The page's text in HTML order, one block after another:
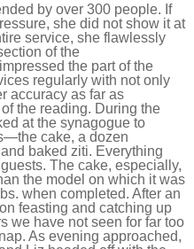
by over 300 people. If
she did not show it at
service, she flawlessly
of the
the part of the
regularly with not only
accuracy as far as
the reading. During the
at the synagogue to
cake, a dozen
and baked ziti. Everything
The cake, especially,
the model on which it was
when completed. After an
feasting and catching up
we have not seen for far too
As evening approached,